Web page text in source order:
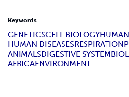
Keywords
GENETICSCELL BIOLOGY
HUMAN DISEASESRESPIRATION
ANIMALSDIGESTIVE SYSTEM
AFRICAENVIRONMENT